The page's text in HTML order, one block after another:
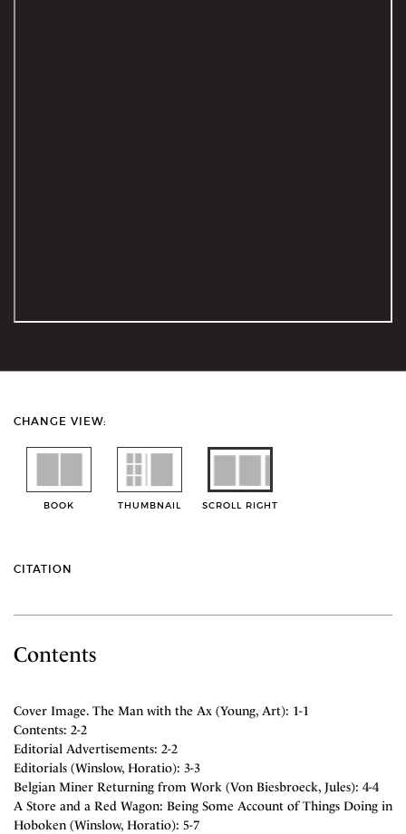
CHANGE VIEW:
BOOK THUMBNAIL SCROLL RIGHT
CITATION
Contents
Cover Image. The Man with the Ax (Young, Art): 1-1
Contents: 2-2
Editorial Advertisements: 2-2
Editorials (Winslow, Horatio): 3-3
Belgian Miner Returning from Work (Von Biesbroeck, Jules): 4-4
A Store and a Red Wagon: Being Some Account of Things Doing in
Hoboken (Winslow, Horatio): 5-7